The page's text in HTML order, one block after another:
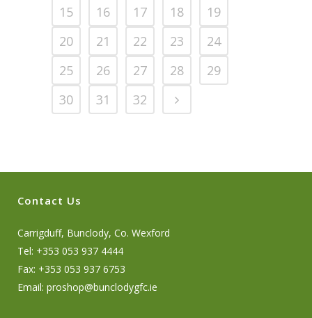
15
16 17 18
19
20
21 22 23
24
25
26 27 28
29
30
31 32
Contact Us
Carrigduff, Bunclody, Co. Wexford
Tel: +353 053 937 4444
Fax: +353 053 937 6753
Email: proshop@bunclodygfc.ie